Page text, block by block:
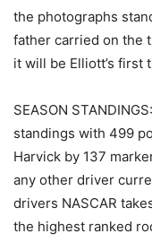
the photographs
father carried on the
it will be Elliott’s first
SEASON
standings with 499
Harvick by 137
any other driver
drivers NASCAR
the highest ranked